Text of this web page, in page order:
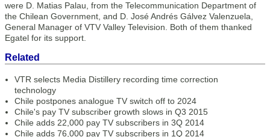
were D. Matias Palau, from the Telecommunication Department of
the Chilean Government, and D. José Andrés Gálvez Valenzuela,
General Manager of VTV Valley Television. Both of them thanked
Egatel for its support.
Related
VTR selects Media Distillery recording time correction
technology
Chile postpones analogue TV switch off to 2024
Chile's pay TV subscriber growth slows in Q3 2015
Chile adds 22,000 pay TV subscribers in 3Q 2014
Chile adds 76,000 pay TV subscribers in 1Q 2014